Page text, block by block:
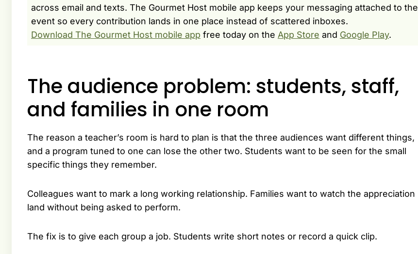
across email and texts. The Gourmet Host mobile app keeps your messaging attached to the
event so every contribution lands in one place instead of scattered inboxes.
Download The Gourmet Host mobile app free today on the App Store and Google Play.
The audience problem: students, staff,
and families in one room
The reason a teacher’s room is hard to plan is that the three audiences want different things,
and a program tuned to one can lose the other two. Students want to be seen for the small
specific things they remember.
Colleagues want to mark a long working relationship. Families want to watch the appreciation
land without being asked to perform.
The fix is to give each group a job. Students write short notes or record a quick clip.